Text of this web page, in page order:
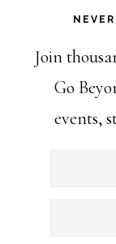
Join
Go
events,